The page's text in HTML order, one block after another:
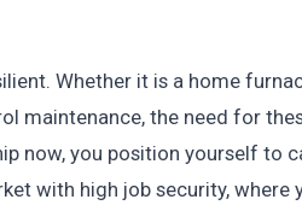
Whether it is a home
maintenance, the need for
now, you position yourself to
with high job security, where